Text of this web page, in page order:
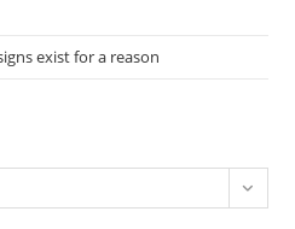
exist for a reason